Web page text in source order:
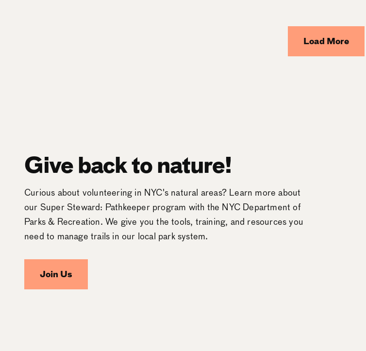
Load More
Give back to nature!
Curious about volunteering in NYC's natural areas? Learn more about
our Super Steward: Pathkeeper program with the NYC Department of
Parks & Recreation. We give you the tools, training, and resources you
need to manage trails in our local park system.
Join Us